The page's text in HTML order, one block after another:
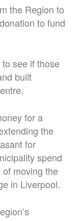
the Region to
to fund
see if those
built
for a
the
for
spend
moving the
in Liverpool.